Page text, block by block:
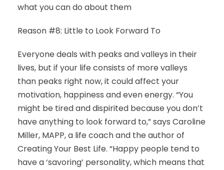
what you can do about them
Reason #8: Little to Look Forward To
Everyone deals with peaks and valleys in their
lives, but if your life consists of more valleys
than peaks right now, it could affect your
motivation, happiness and even energy. “You
might be tired and dispirited because you don’t
have anything to look forward to,” says Caroline
Miller, MAPP, a life coach and the author of
Creating Your Best Life. “Happy people tend to
have a ‘savoring’ personality, which means that